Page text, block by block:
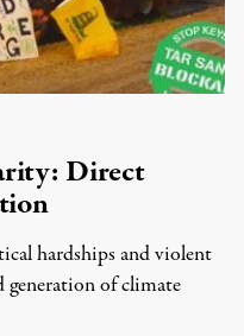
Direct
hardships and violent
generation of climate